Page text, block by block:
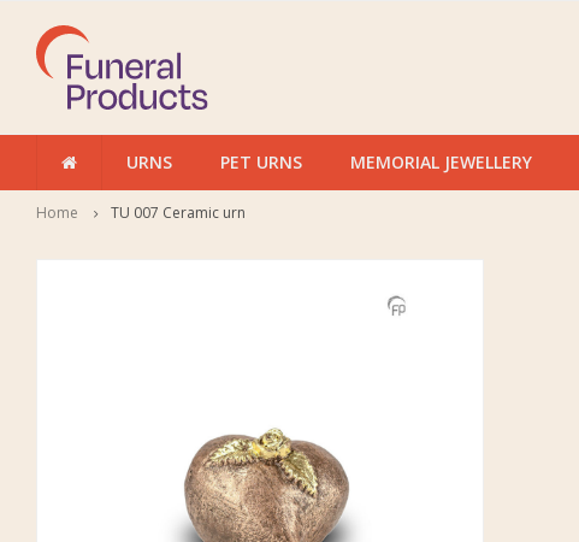
URNS PET URNS MEMORIAL JEWELLERY
Home TU 007 Ceramic urn